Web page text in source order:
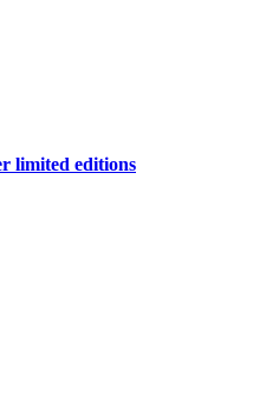
limited editions